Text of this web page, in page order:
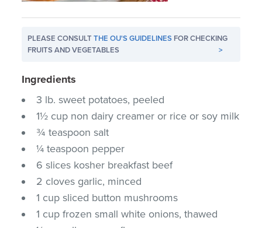
PLEASE CONSULTTHE OU'S GUIDELINES FOR CHECKING
FRUITS AND VEGETABLES
>
Ingredients
3 lb. sweet potatoes, peeled
1½ cup non dairy creamer or rice or soy milk
¾ teaspoon salt
¼ teaspoon pepper
6 slices kosher breakfast beef
2 cloves garlic, minced
1 cup sliced button mushrooms
1 cup frozen small white onions, thawed